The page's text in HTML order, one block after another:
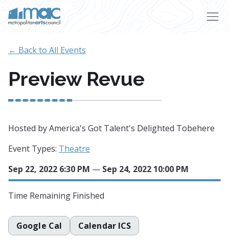
← Back to All Events
Preview Revue
Hosted by America's Got Talent's Delighted Tobehere
Event Types: Theatre
Sep 22, 2022 6:30 PM — Sep 24, 2022 10:00 PM
Time Remaining Finished
Google Cal Calendar ICS